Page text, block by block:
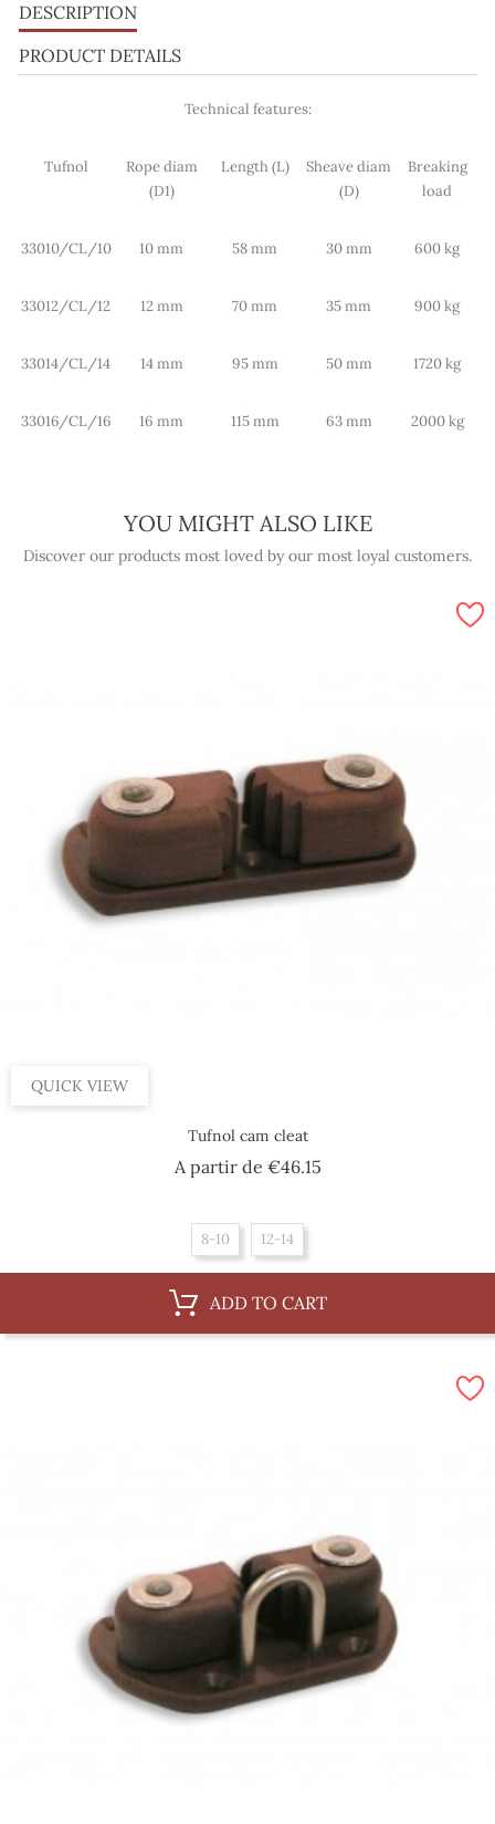
DESCRIPTION
PRODUCT DETAILS
Technical features:
Tufnol
Rope diam
(D1)
Length (L)
Sheave diam
(D)
Breaking
load
33010/CL/10 10 mm 58 mm 30 mm 600 kg
33012/CL/12 12 mm 70 mm 35 mm 900 kg
33014/CL/14 14 mm 95 mm 50 mm 1720 kg
33016/CL/16 16 mm 115 mm 63 mm 2000 kg
YOU MIGHT ALSO LIKE
Discover our products most loved by our most loyal customers.
QUICK VIEW
Tufnol cam cleat
A partir de €46.15Price
8-10 12-14
ADD TO CART